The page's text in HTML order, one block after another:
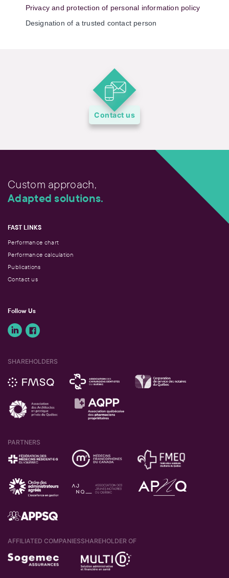
Privacy and protection of personal information policy
Designation of a trusted contact person
Contact us
Custom approach,
Adapted solutions.
FAST LINKS
Performance chart
Performance calculation
Publications
Contact us
Follow Us
SHAREHOLDERS
PARTNERS
AFFILIATED COMPANIESSHAREHOLDER OF